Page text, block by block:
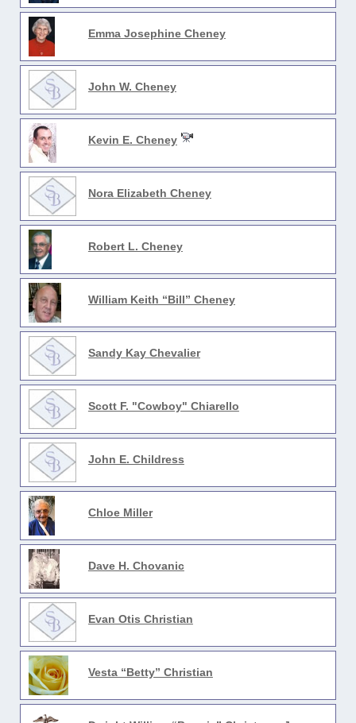
Emma Josephine Cheney
John W. Cheney
Kevin E. Cheney
Nora Elizabeth Cheney
Robert L. Cheney
William Keith “Bill” Cheney
Sandy Kay Chevalier
Scott F. "Cowboy" Chiarello
John E. Childress
Chloe Miller
Dave H. Chovanic
Evan Otis Christian
Vesta “Betty” Christian